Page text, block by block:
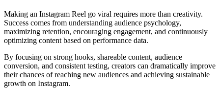
Making an Instagram Reel go viral requires more than creativity.
Success comes from understanding audience psychology,
maximizing retention, encouraging engagement, and continuously
optimizing content based on performance data.
By focusing on strong hooks, shareable content, audience
conversion, and consistent testing, creators can dramatically improve
their chances of reaching new audiences and achieving sustainable
growth on Instagram.